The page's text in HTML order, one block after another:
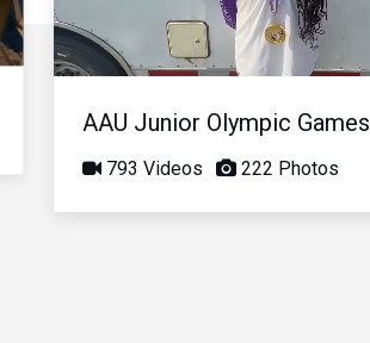
Video
AAU Junior Olympic Games
793 Videos 222 Photos